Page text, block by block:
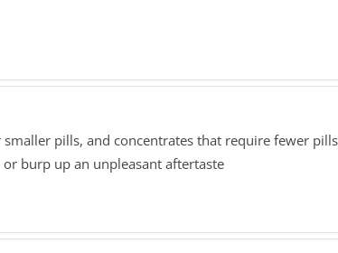
pills, and concentrates that require fewer pills
burp up an unpleasant aftertaste